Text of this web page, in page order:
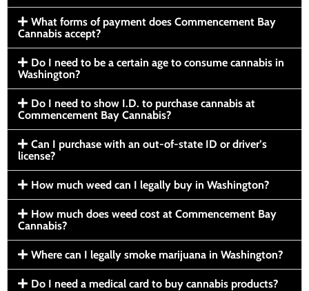
What forms of payment does Commencement Bay
Cannabis accept?
Do I need to be a certain age to consume cannabis in
Washington?
Do I need to show I.D. to purchase cannabis at
Commencement Bay Cannabis?
Can I purchase with an out-of-state ID or driver’s
license?
How much weed can I legally buy in Washington?
How much does weed cost at Commencement Bay
Cannabis?
Where can I legally smoke marijuana in Washington?
Do I need a medical card to buy cannabis products?